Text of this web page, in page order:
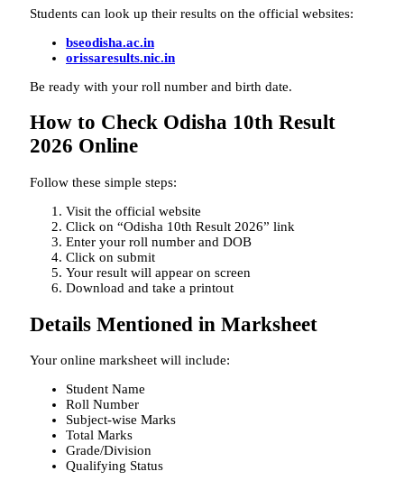
Students can look up their results on the official websites:
bseodisha.ac.in
orissaresults.nic.in
Be ready with your roll number and birth date.
How to Check Odisha 10th Result
2026 Online
Follow these simple steps:
Visit the official website
Click on “Odisha 10th Result 2026” link
Enter your roll number and DOB
Click on submit
Your result will appear on screen
Download and take a printout
Details Mentioned in Marksheet
Your online marksheet will include:
Student Name
Roll Number
Subject-wise Marks
Total Marks
Grade/Division
Qualifying Status